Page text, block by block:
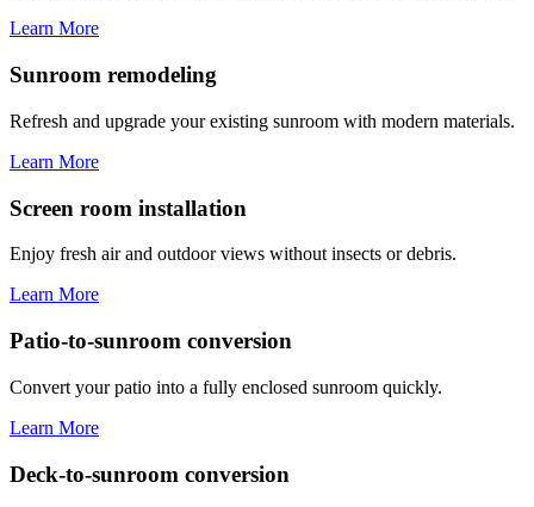
Learn More
Sunroom remodeling
Refresh and upgrade your existing sunroom with modern materials.
Learn More
Screen room installation
Enjoy fresh air and outdoor views without insects or debris.
Learn More
Patio-to-sunroom conversion
Convert your patio into a fully enclosed sunroom quickly.
Learn More
Deck-to-sunroom conversion